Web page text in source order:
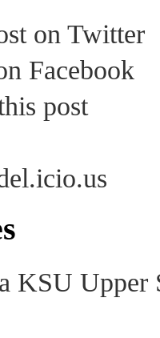
on Twitter
Facebook
post
KSU